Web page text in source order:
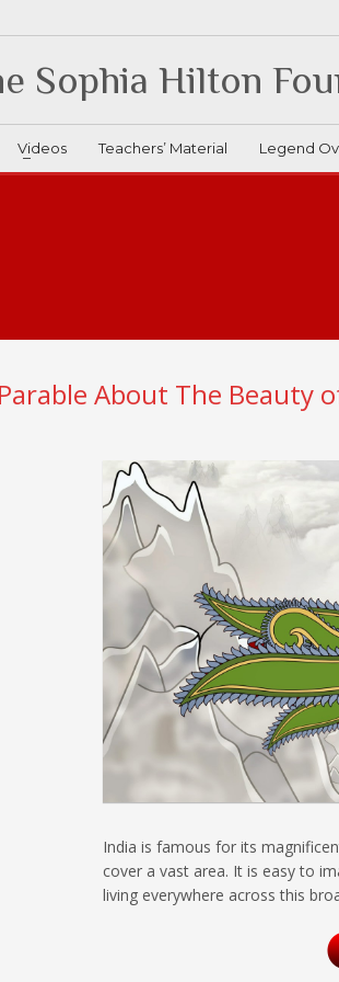
Sophia Hilton
Videos Teachers’ Material Legend
Parable About The Beauty
India is famous for its
cover a vast area. It is easy to
living everywhere across this